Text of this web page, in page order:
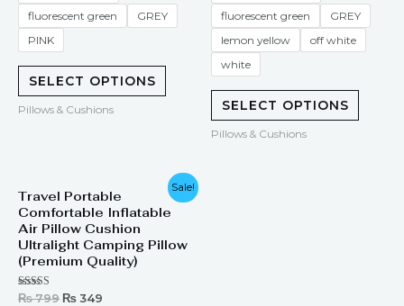
fluorescent green
GREY
PINK
SELECT OPTIONS
Pillows & Cushions
fluorescent green
GREY
lemon yellow
off white
white
SELECT OPTIONS
Pillows & Cushions
Sale!
Travel Portable
Comfortable Inflatable
Air Pillow Cushion
Ultralight Camping Pillow
(Premium Quality)
Rated
₨799
price
was:
₨ 799.
₨ 349
price
is:
₨ 349.